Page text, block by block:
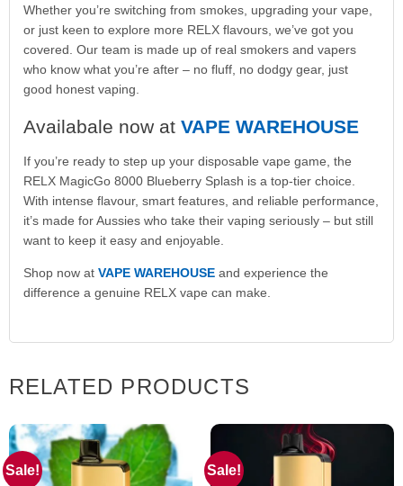
Whether you’re switching from smokes, upgrading your vape,
or just keen to explore more RELX flavours, we’ve got you
covered. Our team is made up of real smokers and vapers
who know what you’re after – no fluff, no dodgy gear, just
good honest vaping.
Availabale now at VAPE WAREHOUSE
If you’re ready to step up your disposable vape game, the
RELX MagicGo 8000 Blueberry Splash is a top-tier choice.
With intense flavour, smart features, and reliable performance,
it’s made for Aussies who take their vaping seriously – but still
want to keep it easy and enjoyable.
Shop now at VAPE WAREHOUSEand experience the
difference a genuine RELX vape can make.
RELATED PRODUCTS
Sale! Sale!